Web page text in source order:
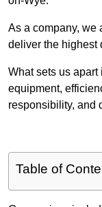
As a company, we
deliver the highest
What sets us apart
equipment,
responsibility, and
Table of